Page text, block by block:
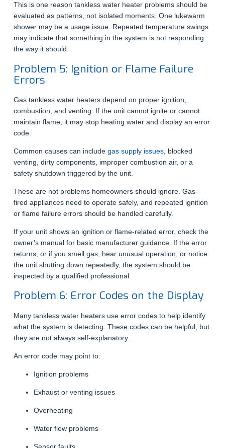
This is one reason tankless water heater problems should be
evaluated as patterns, not isolated moments. One lukewarm
shower may be a usage issue. Repeated temperature swings
may indicate that something in the system is not responding
the way it should.
Problem 5: Ignition or Flame Failure
Errors
Gas tankless water heaters depend on proper ignition,
combustion, and venting. If the unit cannot ignite or cannot
maintain flame, it may stop heating water and display an error
code.
Common causes can include gas supply issues, blocked
venting, dirty components, improper combustion air, or a
safety shutdown triggered by the unit.
These are not problems homeowners should ignore. Gas-
fired appliances need to operate safely, and repeated ignition
or flame failure errors should be handled carefully.
If your unit shows an ignition or flame-related error, check the
owner’s manual for basic manufacturer guidance. If the error
returns, or if you smell gas, hear unusual operation, or notice
the unit shutting down repeatedly, the system should be
inspected by a qualified professional.
Problem 6: Error Codes on the Display
Many tankless water heaters use error codes to help identify
what the system is detecting. These codes can be helpful, but
they are not always self-explanatory.
An error code may point to:
Ignition problems
Exhaust or venting issues
Overheating
Water flow problems
Sensor faults